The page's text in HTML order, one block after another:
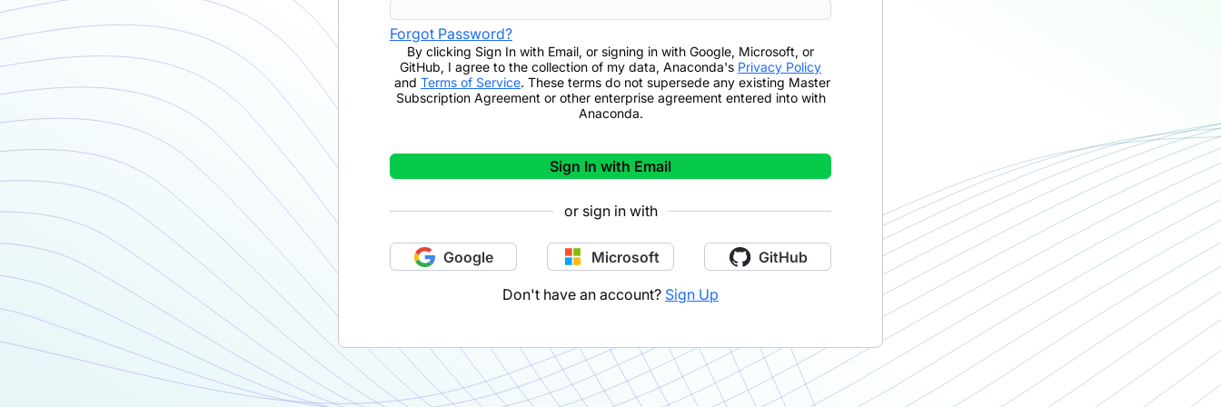
Forgot Password?
By clicking Sign In with Email, or signing in with Google, Microsoft, or
GitHub, I agree to the collection of my data, Anaconda's Privacy Policy
and Terms of Service. These terms do not supersede any existing Master
Subscription Agreement or other enterprise agreement entered into with
Anaconda.
Sign In with Email
or sign in with
Google Microsoft GitHub
Don't have an account? Sign Up